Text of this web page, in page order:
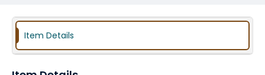
Item Details